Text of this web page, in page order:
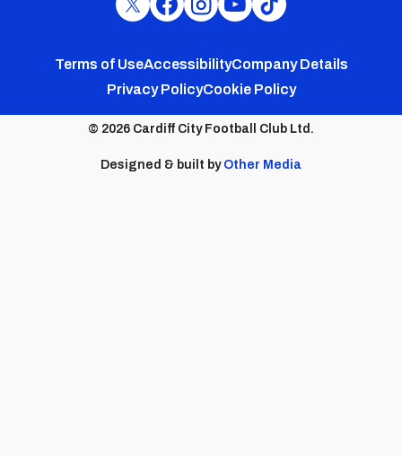
Cardiff
Twitter
Cardiff
Facebook
Cardiff
Instagram
Cardiff
YouTube
Cardiff
TikTok
Footer
menu
Terms of UseAccessibilityCompany Details
Privacy PolicyCookie Policy
© 2026 Cardiff City Football Club Ltd.
Designed & built by Other Media